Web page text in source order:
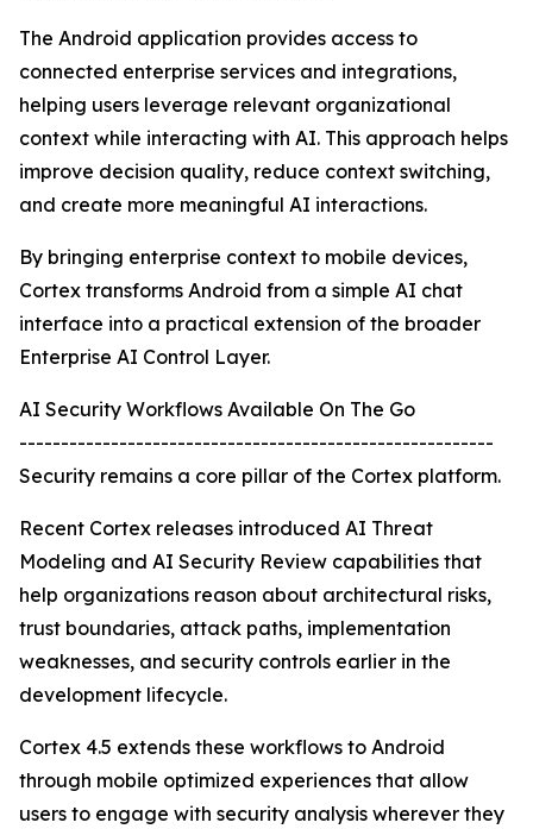
The Android application provides access to
connected enterprise services and integrations,
helping users leverage relevant organizational
context while interacting with AI. This approach helps
improve decision quality, reduce context switching,
and create more meaningful AI interactions.
By bringing enterprise context to mobile devices,
Cortex transforms Android from a simple AI chat
interface into a practical extension of the broader
Enterprise AI Control Layer.
AI Security Workflows Available On The Go
---------------------------------------------------------
Security remains a core pillar of the Cortex platform.
Recent Cortex releases introduced AI Threat
Modeling and AI Security Review capabilities that
help organizations reason about architectural risks,
trust boundaries, attack paths, implementation
weaknesses, and security controls earlier in the
development lifecycle.
Cortex 4.5 extends these workflows to Android
through mobile optimized experiences that allow
users to engage with security analysis wherever they